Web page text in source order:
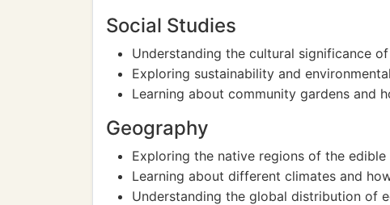
Social Studies
Understanding the cultural significance
Exploring sustainability and
Learning about community gardens and
Geography
Exploring the native regions of the
Learning about different climates and
Understanding the global distribution of